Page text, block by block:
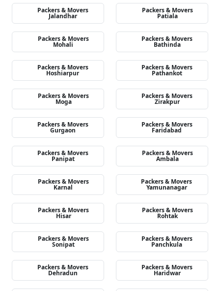
Packers & Movers
Jalandhar
Packers & Movers
Patiala
Packers & Movers
Mohali
Packers & Movers
Bathinda
Packers & Movers
Hoshiarpur
Packers & Movers
Pathankot
Packers & Movers
Moga
Packers & Movers
Zirakpur
Packers & Movers
Gurgaon
Packers & Movers
Faridabad
Packers & Movers
Panipat
Packers & Movers
Ambala
Packers & Movers
Karnal
Packers & Movers
Yamunanagar
Packers & Movers
Hisar
Packers & Movers
Rohtak
Packers & Movers
Sonipat
Packers & Movers
Panchkula
Packers & Movers
Dehradun
Packers & Movers
Haridwar